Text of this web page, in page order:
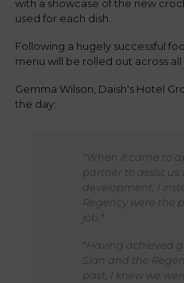
with a showcase of the new
used for each dish.
Following a hugely successful
menu will be rolled out across all
Gemma Wilson, Daish's Hotel
the day:
"When it came to
partner to assist
development, I
Regency were the
job. "
"Having achieved
Sian and the
past, I knew we